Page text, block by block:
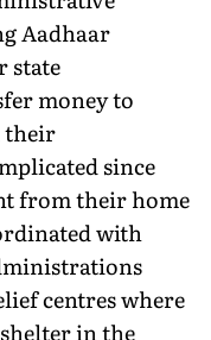
Aadhaar
state
money to
their
since
from their home
with
centres where
in the